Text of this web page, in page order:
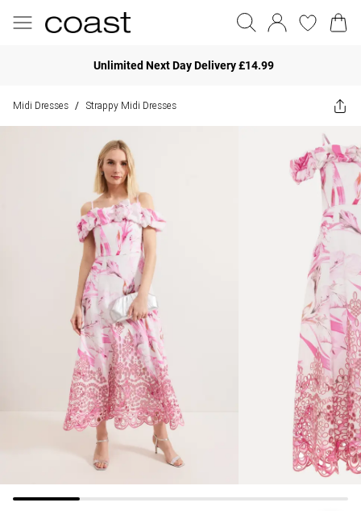
Unlimited Next Day Delivery £14.99
Midi Dresses / Strappy Midi Dresses